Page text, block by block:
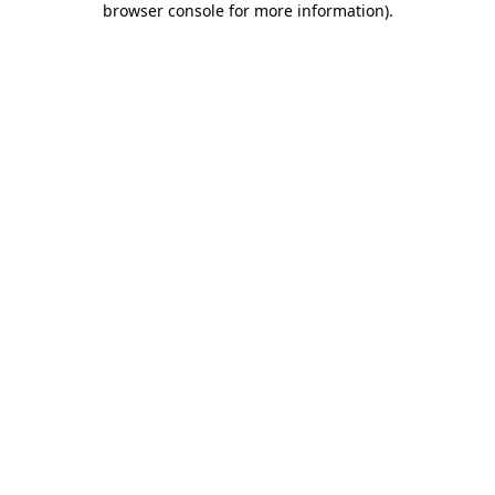
browser console for more information).